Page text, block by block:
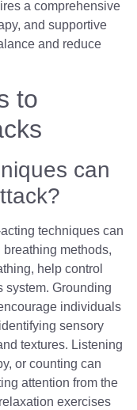
a comprehensive
and supportive
and reduce
to
can
techniques can
methods,
help control
system. Grounding
individuals
sensory
textures. Listening
or counting can
attention from the
exercises